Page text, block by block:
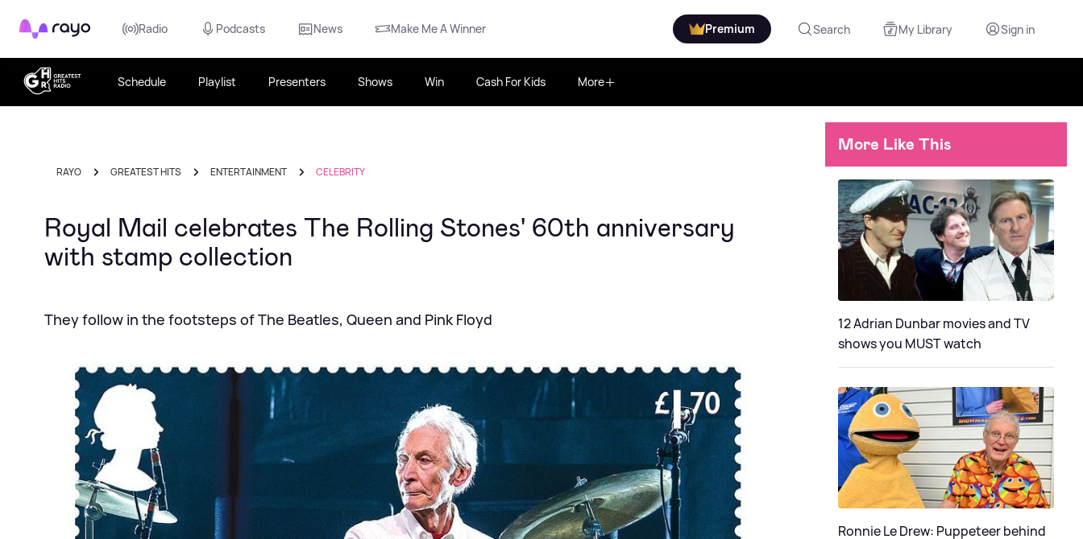
Rayo Radio Podcasts News Make Me A Winner Premium Search My Library Sign in
Schedule Playlist Presenters Shows Win Cash For Kids More
RAYO GREATEST HITS ENTERTAINMENT CELEBRITY
Royal Mail celebrates The Rolling Stones' 60th anniversary
with stamp collection
They follow in the footsteps of The Beatles, Queen and Pink Floyd
More Like This
12 Adrian Dunbar movies and TV
shows you MUST watch
Ronnie Le Drew: Puppeteer behind